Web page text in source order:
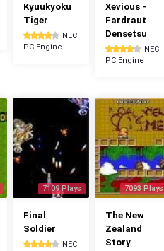
Kyuukyoku
Tiger
NEC
PC Engine
Xevious -
Fardraut
Densetsu
NEC
PC Engine
7109 Plays
Final
Soldier
NEC
7093 Plays
The New
Zealand
Story